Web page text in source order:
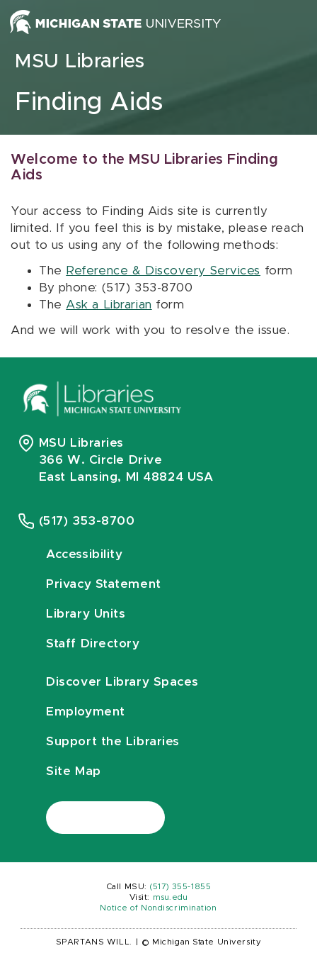
Skip to content
MSU Libraries
Finding Aids
Welcome to the MSU Libraries Finding
Aids
Your access to Finding Aids site is currently
limited. If you feel this is by mistake, please reach
out to us using any of the following methods:
The Reference & Discovery Services form
By phone: (517) 353-8700
The Ask a Librarian form
And we will work with you to resolve the issue.
MSU Libraries
366 W. Circle Drive
East Lansing, MI 48824 USA
(517) 353-8700
Accessibility
Privacy Statement
Library Units
Staff Directory
Discover Library Spaces
Employment
Support the Libraries
Site Map
Call MSU: (517) 355-1855
Visit:
msu.edu
Notice of Nondiscrimination
SPARTANS WILL. © Michigan State University